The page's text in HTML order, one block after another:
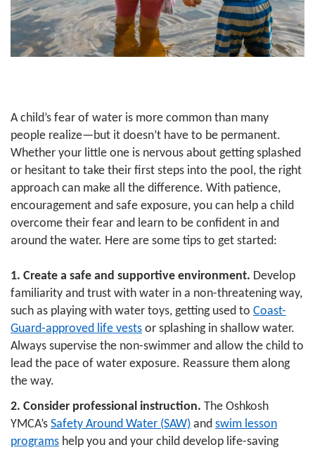
GUIDE
LOG IN
Select
Language
Main
navigation
(mobile)
ABOUT
PROGRAMS
LOCATIONS & HOURS
SCHEDULES
A child’s fear of water is more common than many
people realize—but it doesn’t have to be permanent.
Whether your little one is nervous about getting splashed
or hesitant to take their first steps into the pool, the right
approach can make all the difference. With patience,
encouragement and safe exposure, you can help a child
overcome their fear and learn to be confident in and
around the water. Here are some tips to get started:
1. Create a safe and supportive environment. Develop
familiarity and trust with water in a non-threatening way,
such as playing with water toys, getting used to Coast-
Guard-approved life vests or splashing in shallow water.
Always supervise the non-swimmer and allow the child to
lead the pace of water exposure. Reassure them along
the way.
2. Consider professional instruction. The Oshkosh
YMCA’s Safety Around Water (SAW) and swim lesson
programs help you and your child develop life-saving